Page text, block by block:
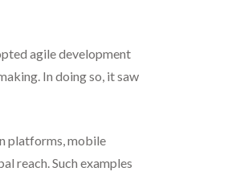
agile development
In doing so, it saw
platforms, mobile
reach. Such examples